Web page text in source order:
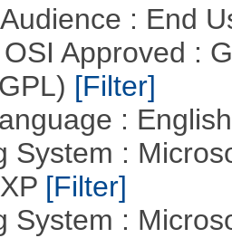
: End
Approved :
[Filter]
:
System :
[Filter]
System :